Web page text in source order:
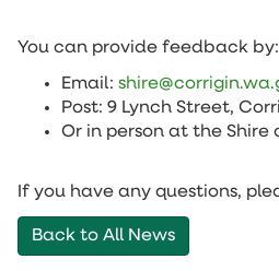
You can provide feedback by:
Email:
Post: 9 Lynch Street,
Or in person at the Shire
If you have any questions,
Back to All News